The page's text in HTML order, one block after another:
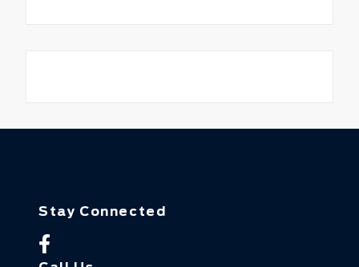
Stay Connected